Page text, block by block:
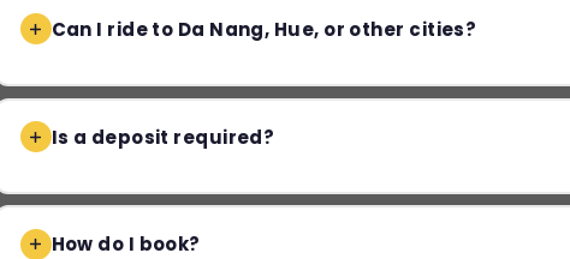
Can I ride to Da Nang, Hue, or other cities?
Is a deposit required?
How do I book?